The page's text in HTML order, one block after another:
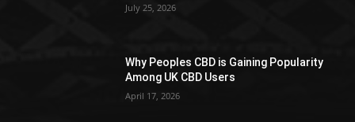
July 25, 2026
Why Peoples CBD is Gaining Popularity
Among UK CBD Users
April 17, 2026